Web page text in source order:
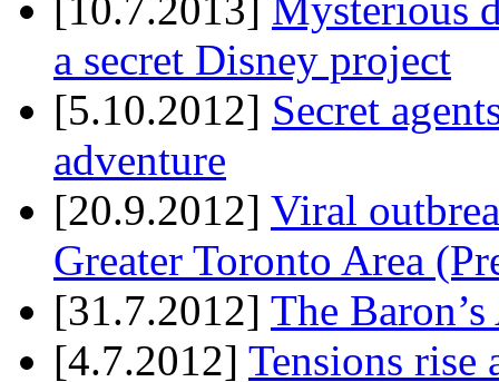
[10.7.2013] Mysterious
a secret Disney project
[5.10.2012] Secret
adventure
[20.9.2012] Viral
Greater Toronto Area
[31.7.2012] The
[4.7.2012] Tensions rise